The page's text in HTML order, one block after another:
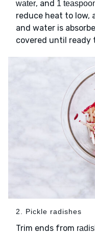
water, and 1
reduce heat to low,
and water is
covered until ready
2. Pickle radishes
Trim ends from